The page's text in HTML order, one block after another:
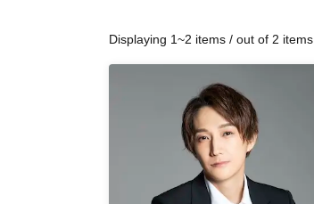
Displaying 1~2 items / out of 2 items